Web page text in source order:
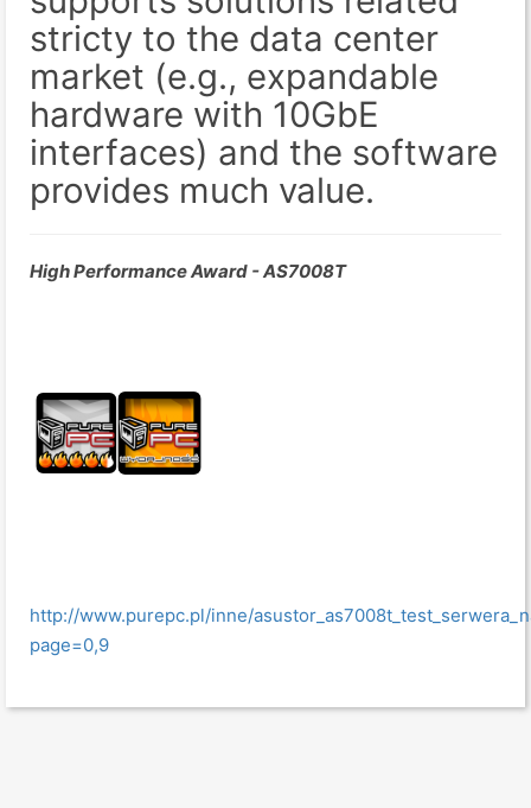
stricty to the data center
market (e.g., expandable
hardware with 10GbE
interfaces) and the software
provides much value.
High Performance Award - AS7008T
http://www.purepc.pl/inne/
page=0,9